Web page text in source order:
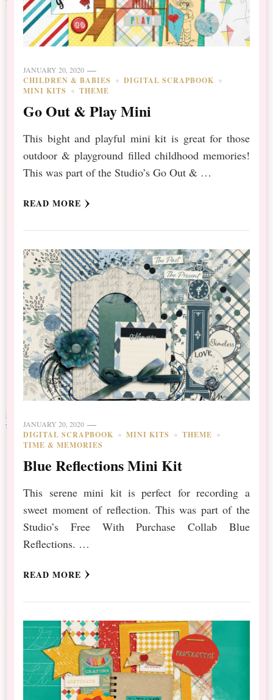
JANUARY 20, 2020
CHILDREN & BABIES
DIGITAL SCRAPBOOK
MINI KITS
THEME
Go Out & Play Mini
This bight and playful mini kit is great for those
outdoor & playground filled childhood memories!
This was part of the Studio’s Go Out & …
READ MORE
JANUARY 20, 2020
DIGITAL SCRAPBOOK MINI KITS
THEME
TIME & MEMORIES
Blue Reflections Mini Kit
This serene mini kit is perfect for recording a
sweet moment of reflection. This was part of the
Studio’s Free With Purchase Collab Blue
Reflections. …
READ MORE